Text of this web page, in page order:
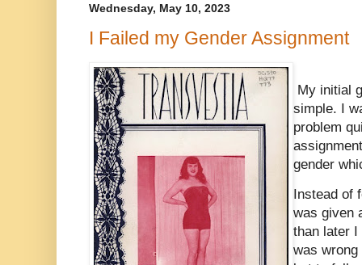
Wednesday, May 10, 2023
I Failed my Gender Assignment
My initial
simple. I
problem
gender
Instead of
was given
than later I
was